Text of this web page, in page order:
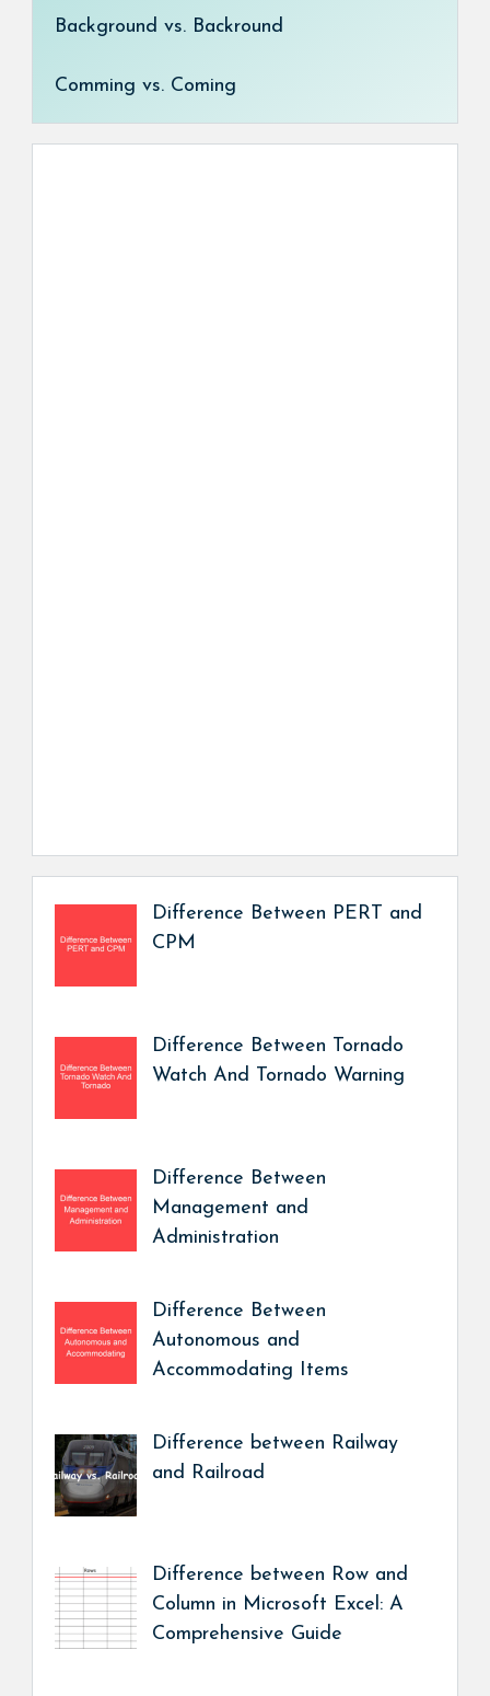
Background vs. Backround
Comming vs. Coming
Difference Between PERT and
CPM
Difference Between Tornado
Watch And Tornado Warning
Difference Between
Management and
Administration
Difference Between
Autonomous and
Accommodating Items
Difference between Railway
and Railroad
Difference between Row and
Column in Microsoft Excel: A
Comprehensive Guide